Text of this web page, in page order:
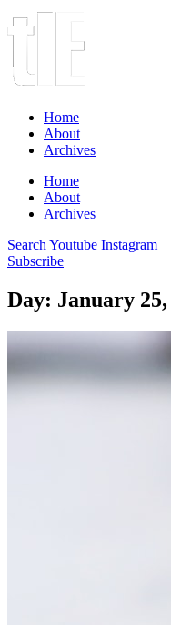
Home
About
Archives
Home
About
Archives
Search Youtube Instagram
Subscribe
Day: January 25,